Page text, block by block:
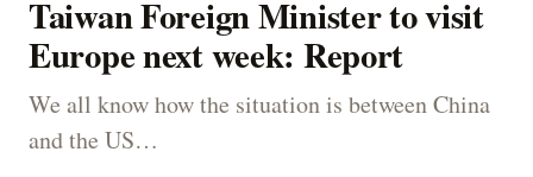
Taiwan Foreign Minister to visit
Europe next week: Report
We all know how the situation is between China
and the US…